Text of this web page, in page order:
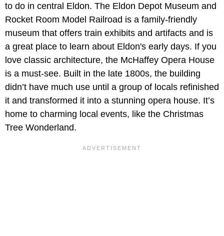
to do in central Eldon. The Eldon Depot Museum and
Rocket Room Model Railroad is a family-friendly
museum that offers train exhibits and artifacts and is
a great place to learn about Eldon's early days. If you
love classic architecture, the McHaffey Opera House
is a must-see. Built in the late 1800s, the building
didn’t have much use until a group of locals refinished
it and transformed it into a stunning opera house. It’s
home to charming local events, like the Christmas
Tree Wonderland.